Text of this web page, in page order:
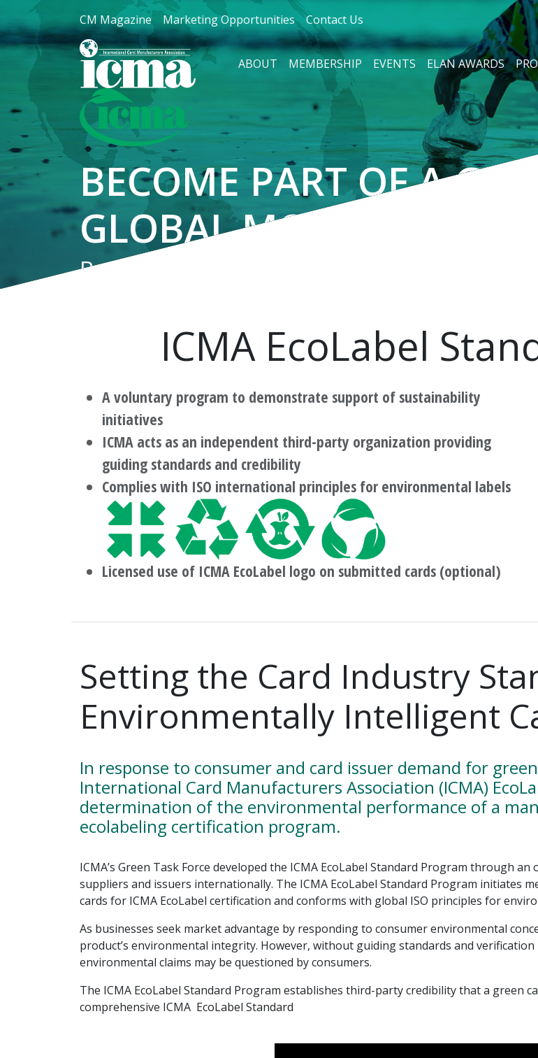
CM Magazine Marketing Opportunities Contact Us
ABOUT MEMBERSHIP EVENTS ELAN AWARDS
BECOME PART OF A
GLOBAL MOVEMENT
Be recognized for your sustainable card
ICMA EcoLabel
A voluntary program to demonstrate support of sustainability
initiatives
ICMA acts as an independent third-party organization providing
guiding standards and credibility
Complies with ISO international principles for environmental labels
Licensed use of ICMA EcoLabel logo on submitted cards (optional)
Setting the Card Industry
Environmentally Intelligent
In response to consumer and card issuer demand for
International Card Manufacturers Association (ICMA)
determination of the environmental performance of a
ecolabeling certification program.
ICMA’s Green Task Force developed the ICMA EcoLabel Standard Program through
suppliers and issuers internationally. The ICMA EcoLabel Standard Program initiates
cards for ICMA EcoLabel certification and conforms with global ISO principles for
As businesses seek market advantage by responding to consumer environmental
product’s environmental integrity. However, without guiding standards and
environmental claims may be questioned by consumers.
The ICMA EcoLabel Standard Program establishes third-party credibility that a green
comprehensive ICMA EcoLabel Standard